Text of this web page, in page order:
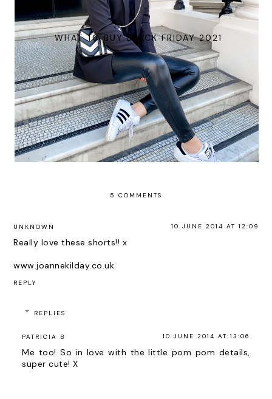
WHAT TO BUY BLACK FRIDAY 2021
5 COMMENTS
UNKNOWN 10 JUNE 2014 AT 12:09
Really love these shorts!! x
www.joannekilday.co.uk
REPLY
REPLIES
PATRICIA B 10 JUNE 2014 AT 13:06
Me too! So in love with the little pom pom details,
super cute! X